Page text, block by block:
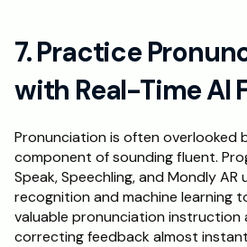
7. Practice
with Real-Time AI
Pronunciation is often overlooked
component of sounding fluent.
Speak, Speechling, and Mondly AR
recognition and machine learning
valuable pronunciation instruction
correcting feedback almost